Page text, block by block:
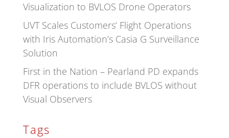
Visualization to BVLOS Drone Operators
UVT Scales Customers’ Flight Operations
with Iris Automation’s Casia G Surveillance
Solution
First in the Nation – Pearland PD expands
DFR operations to include BVLOS without
Visual Observers
Tags